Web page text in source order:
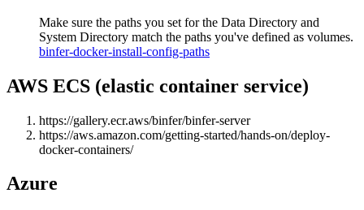
Make sure the paths you set for the Data Directory and
System Directory match the paths you've defined as volumes.
binfer-docker-install-config-paths
AWS ECS (elastic container service)
https://gallery.ecr.aws/binfer/binfer-server
https://aws.amazon.com/getting-started/hands-on/deploy-
docker-containers/
Azure